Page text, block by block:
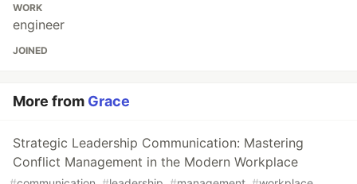
WORK
engineer
JOINED
More from Grace
Strategic Leadership Communication: Mastering
Conflict Management in the Modern Workplace